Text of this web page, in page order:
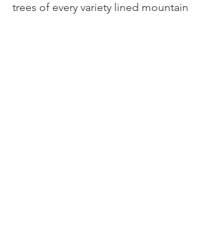
trees of every variety lined mountain